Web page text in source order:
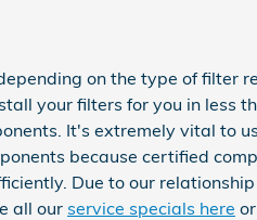
on the type of filter
your filters for you in less
It's extremely vital to
because certified
Due to our
all our service specials here